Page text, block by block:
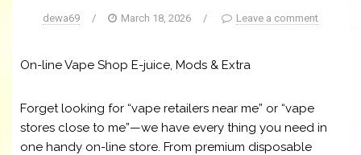
dewa69 / March 18, 2026 / Leave a comment
On-line Vape Shop E-juice, Mods & Extra
Forget looking for “vape retailers near me” or “vape
stores close to me”—we have every thing you need in
one handy on-line store. From premium disposable